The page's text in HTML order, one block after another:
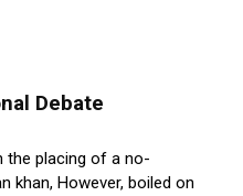
Debate
the placing of a no-
khan, However, boiled on